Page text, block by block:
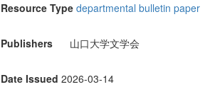
Resource Type departmental bulletin paper
Publishers 山口大学文学会
Date Issued 2026-03-14